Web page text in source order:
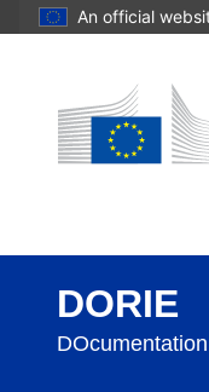
An official
DORIE